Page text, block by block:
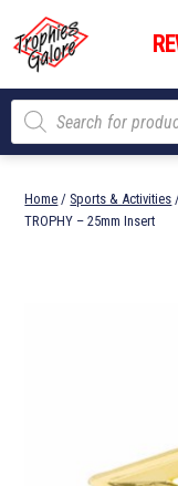
content
Trophies
Galore
Products
search
Home / Sports & Activities
TROPHY – 25mm Insert